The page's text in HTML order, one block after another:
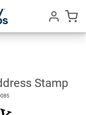
Return
Address
Stamp Stamp